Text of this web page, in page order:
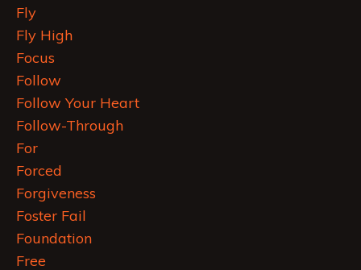
Fly
Fly High
Focus
Follow
Follow Your Heart
Follow-Through
For
Forced
Forgiveness
Foster Fail
Foundation
Free